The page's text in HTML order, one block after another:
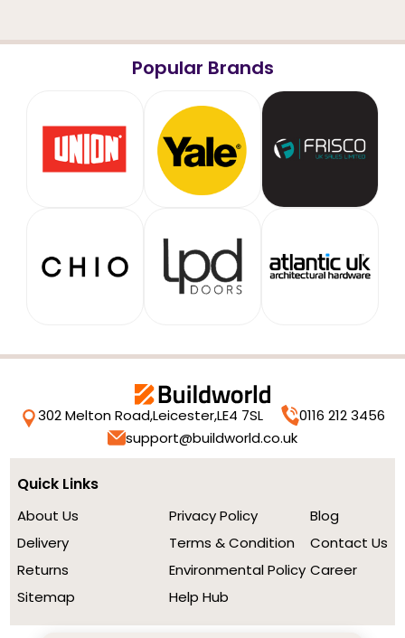
Popular Brands
302 Melton Road,Leicester,LE4 7SL
0116 212 3456
support@buildworld.co.uk
Quick Links
About Us
Delivery
Returns
Sitemap
Privacy Policy
Terms & Condition
Environmental Policy
Help Hub
Blog
Contact Us
Career